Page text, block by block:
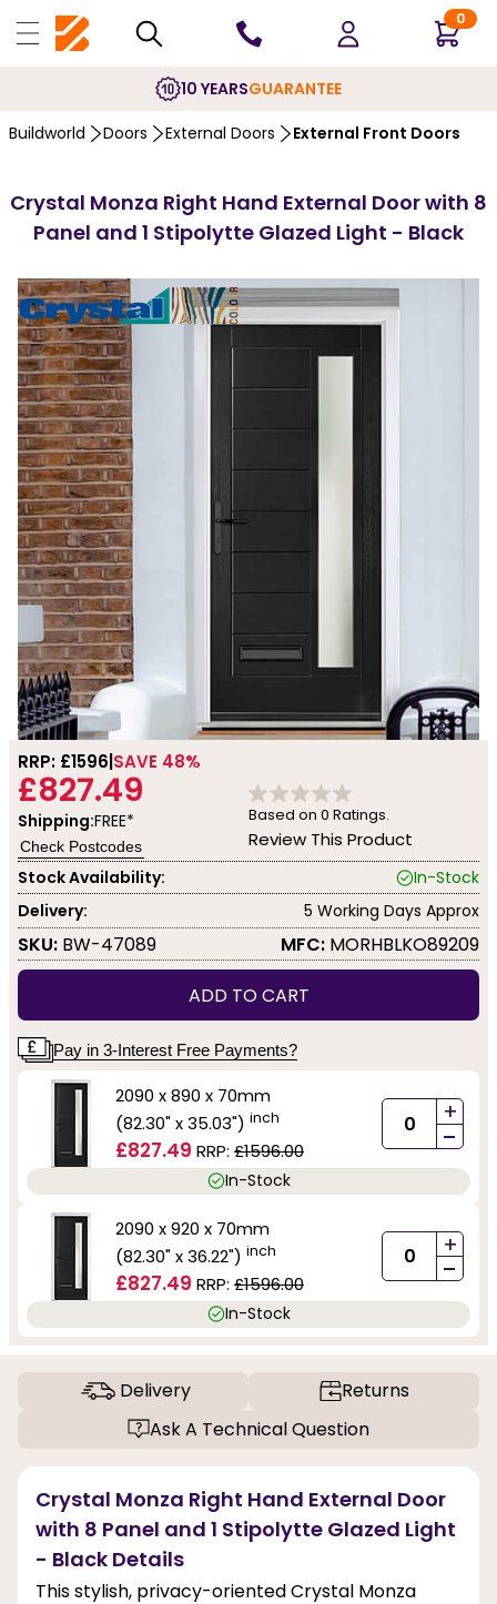
0
10 YEARSGUARANTEE
Buildworld Doors External Doors External Front Doors
Crystal Monza Right Hand External Door with 8
Panel and 1 Stipolytte Glazed Light - Black
RRP: £1596 SAVE 48%
£827.49
Shipping:FREE*
Check Postcodes
Based on 0 Ratings.
Review This Product
Stock Availability:
In-Stock
Delivery:
5 Working Days Approx
SKU: BW-47089 MFC: MORHBLKO89209
ADD TO CART
Pay in 3-Interest Free Payments?
2090 x 890 x 70mm
(82.30" x 35.03") inch
£827.49 RRP: £1596.00
+
-
In-Stock
2090 x 920 x 70mm
(82.30" x 36.22") inch
£827.49 RRP: £1596.00
+
-
In-Stock
Delivery
Returns
Ask A Technical Question
Crystal Monza Right Hand External Door
with 8 Panel and 1 Stipolytte Glazed Light
- Black Details
This stylish, privacy-oriented Crystal Monza